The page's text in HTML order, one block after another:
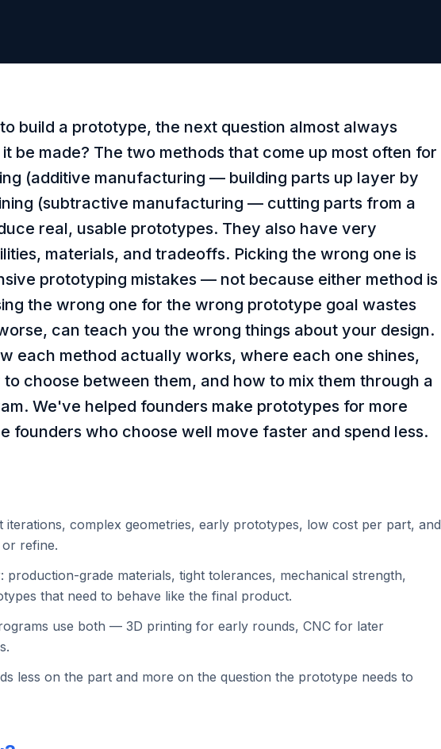
build a prototype, the next question almost always
be made? The two methods that come up most often for
(additive manufacturing — building parts up layer by
(subtractive manufacturing — cutting parts from a
real, usable prototypes. They also have very
materials, and tradeoffs. Picking the wrong one is
prototyping mistakes — not because either method is
the wrong one for the wrong prototype goal wastes
can teach you the wrong things about your design.
each method actually works, where each one shines,
choose between them, and how to mix them through a
We've helped founders make prototypes for more
founders who choose well move faster and spend less.
iterations, complex geometries, early prototypes, low cost per part, and
refine.
production-grade materials, tight tolerances, mechanical strength,
that need to behave like the final product.
use both — 3D printing for early rounds, CNC for later
less on the part and more on the question the prototype needs to